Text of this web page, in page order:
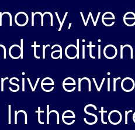
we
the